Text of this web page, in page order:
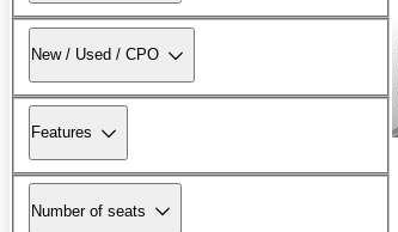
New / Used / CPO
Features
Number of seats